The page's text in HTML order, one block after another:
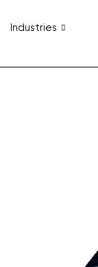
Industries